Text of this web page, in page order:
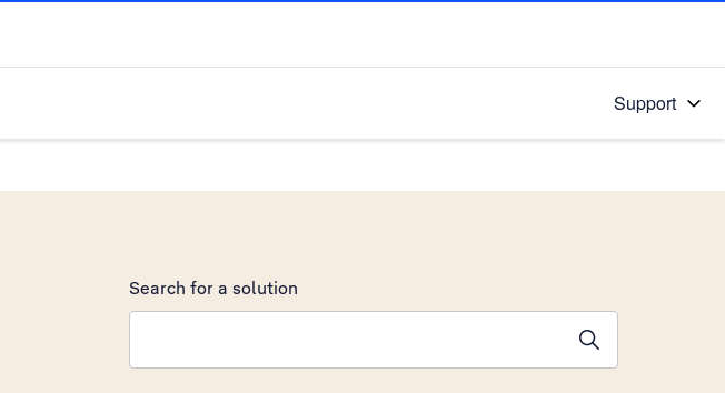
Support
Search for a solution